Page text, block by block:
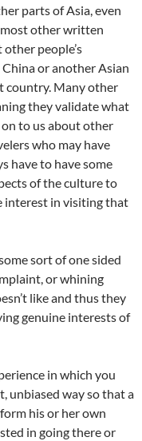
parts of Asia, even
other written
people’s
or another Asian
country. Many other
they validate what
to us about other
who may have
have to have some
of the culture to
interest in visiting that
sort of one sided
or whining
like and thus they
genuine interests of
in which you
unbiased way so that a
his or her own
in going there or